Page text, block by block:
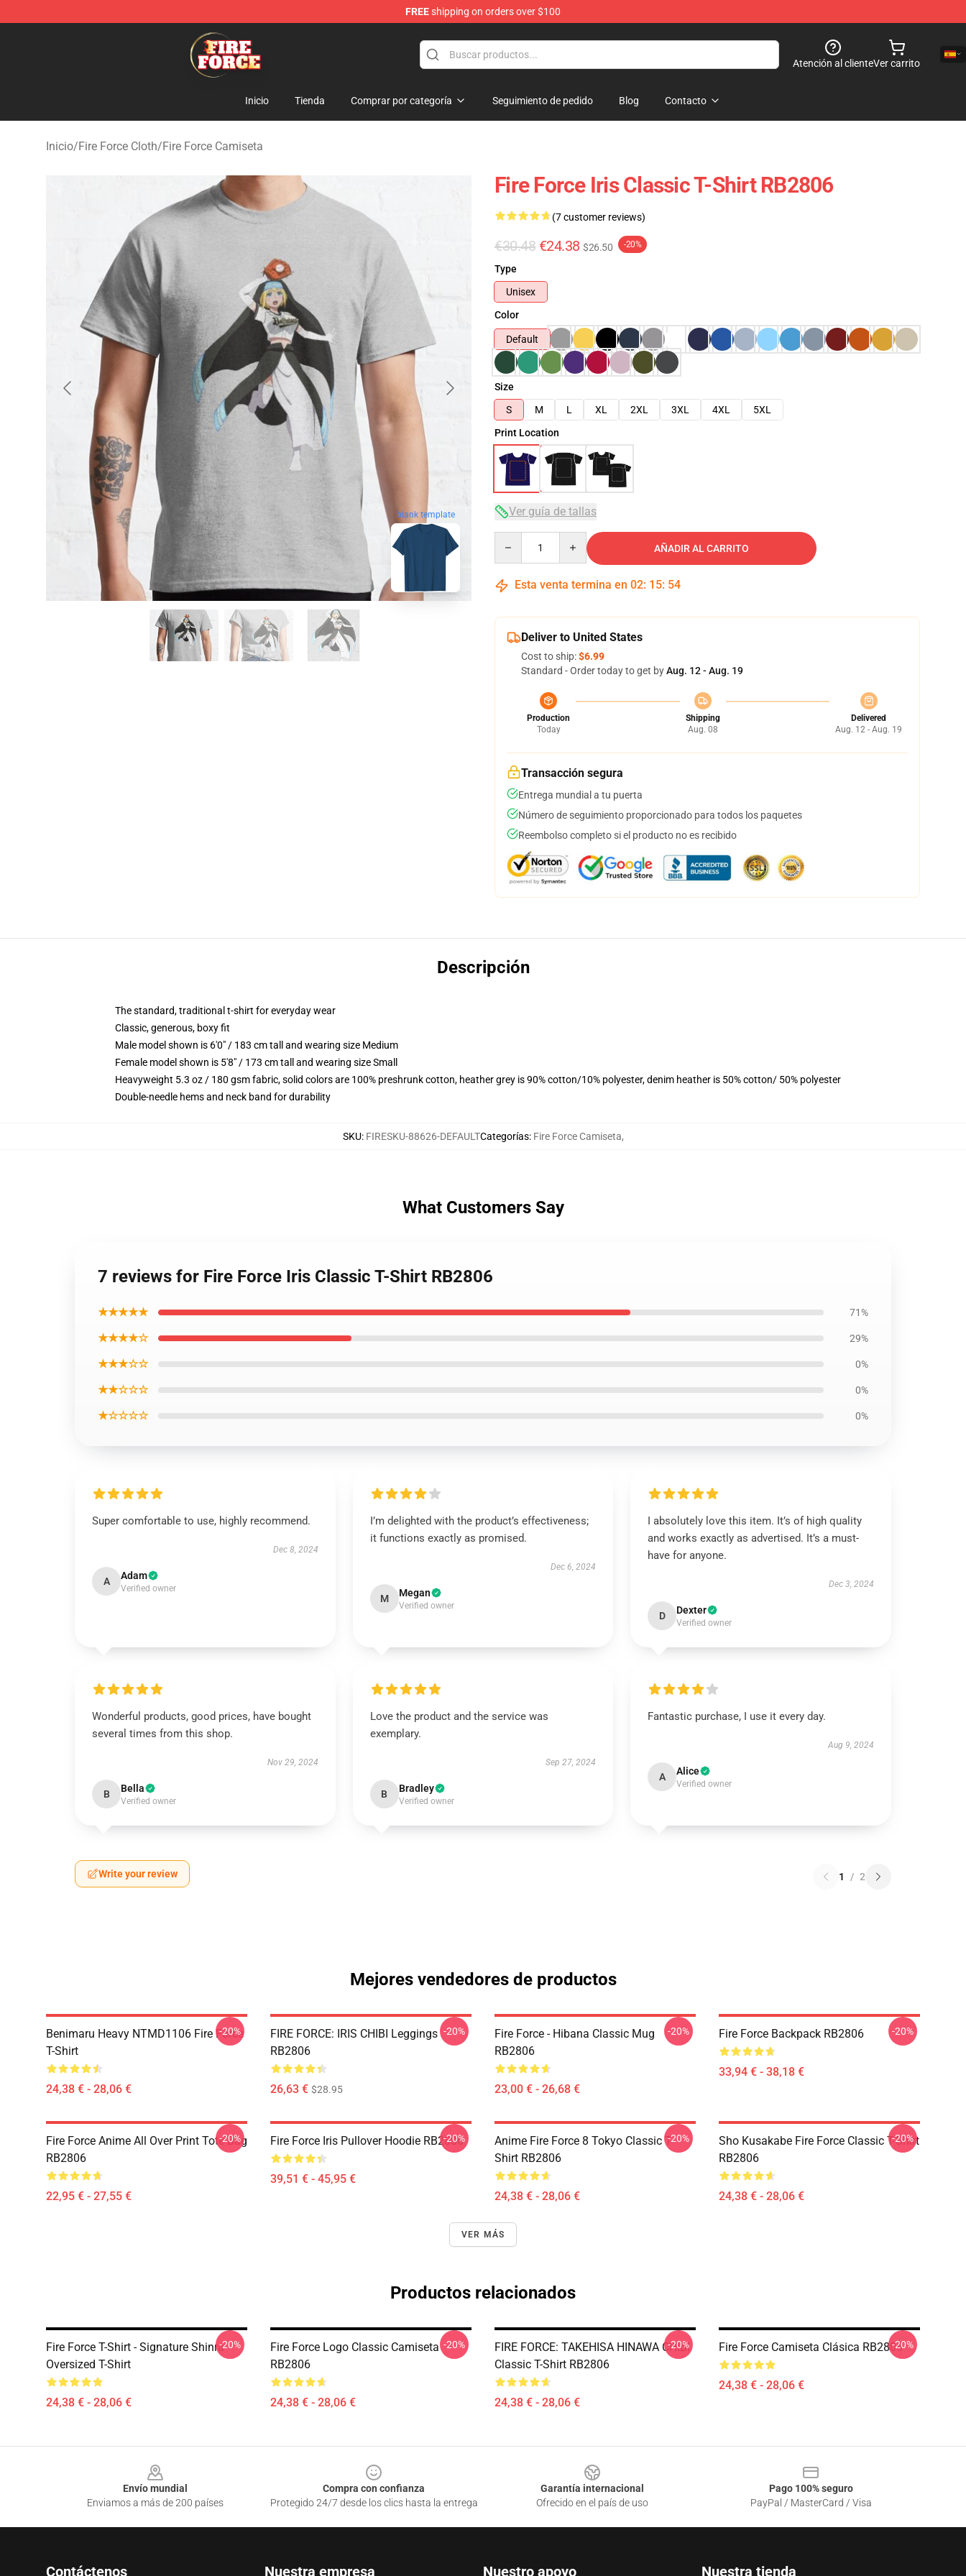
FREEshipping on orders over $100
Fire Force Store - Official Fire Force Merchandise Shop
Atención al clienteVer carrito
Inicio Tienda Comprar por categoría Seguimiento de pedido Blog Contacto
Inicio/Fire Force Cloth/Fire Force Camiseta
blank template
Fire Force Iris Classic T-Shirt RB2806
(7 customer reviews)
€30.48 €24.38 $26.50 -20%
Type
Unisex
Color
Default
Size
S
M L XL 2XL 3XL 4XL
5XL
Print Location
Ver guía de tallas
AÑADIR AL CARRITO
Esta venta termina en 02: 15: 53
Deliver to United States
Cost to ship:$6.99
Standard - Order today to get byAug. 12 - Aug. 19
Production
Today
Shipping
Aug. 08
Delivered
Aug. 12 - Aug. 19
Transacción segura
Entrega mundial a tu puerta
Número de seguimiento proporcionado para todos los paquetes
Reembolso completo si el producto no es recibido
Descripción
The standard, traditional t-shirt for everyday wear
Classic, generous, boxy fit
Male model shown is 6'0" / 183 cm tall and wearing size Medium
Female model shown is 5'8" / 173 cm tall and wearing size Small
Heavyweight 5.3 oz / 180 gsm fabric, solid colors are 100% preshrunk cotton, heather grey is 90% cotton/10% polyester, denim heather is 50% cotton/ 50% polyester
Double-needle hems and neck band for durability
SKU: FIRESKU-88626-DEFAULTCategorías: Fire Force Camiseta,
What Customers Say
7 reviews for Fire Force Iris Classic T-Shirt RB2806
★★★★★ 71%
★★★★☆ 29%
★★★☆☆ 0%
★★☆☆☆ 0%
★☆☆☆☆ 0%
Super comfortable to use, highly recommend.
Dec 8, 2024
A Adam
Verified owner
I’m delighted with the product’s effectiveness;
it functions exactly as promised.
Dec 6, 2024
M Megan
Verified owner
I absolutely love this item. It’s of high quality
and works exactly as advertised. It’s a must-
have for anyone.
Dec 3, 2024
D Dexter
Verified owner
Wonderful products, good prices, have bought
several times from this shop.
Nov 29, 2024
B Bella
Verified owner
Love the product and the service was
exemplary.
Sep 27, 2024
B Bradley
Verified owner
Fantastic purchase, I use it every day.
Aug 9, 2024
A Alice
Verified owner
Write your review 1 / 2
Mejores vendedores de productos
Benimaru Heavy NTMD1106 Fire Force
T-Shirt
24,38 € - 28,06 €
-20%
FIRE FORCE: IRIS CHIBI Leggings
RB2806
26,63 € $28.95
-20%
Fire Force - Hibana Classic Mug
RB2806
23,00 € - 26,68 €
-20% Fire Force Backpack RB2806
33,94 € - 38,18 €
-20%
Fire Force Anime All Over Print Tote Bag
RB2806
22,95 € - 27,55 €
-20% Fire Force Iris Pullover Hoodie RB2806
39,51 € - 45,95 €
-20%
Anime Fire Force 8 Tokyo Classic T-
Shirt RB2806
24,38 € - 28,06 €
-20%
Sho Kusakabe Fire Force Classic T-Shirt
RB2806
24,38 € - 28,06 €
-20%
VER MÁS
Productos relacionados
Fire Force T-Shirt - Signature Shinra
Oversized T-Shirt
24,38 € - 28,06 €
-20%
Fire Force Logo Classic Camiseta
RB2806
24,38 € - 28,06 €
-20%
FIRE FORCE: TAKEHISA HINAWA CHIBI
Classic T-Shirt RB2806
24,38 € - 28,06 €
-20% Fire Force Camiseta Clásica RB2806
24,38 € - 28,06 €
-20%
Envío mundial
Enviamos a más de 200 países
Compra con confianza
Protegido 24/7 desde los clics hasta la entrega
Garantía internacional
Ofrecido en el país de uso
Pago 100% seguro
PayPal / MasterCard / Visa
Contáctenos Nuestra empresa Nuestro apoyo Nuestra tienda